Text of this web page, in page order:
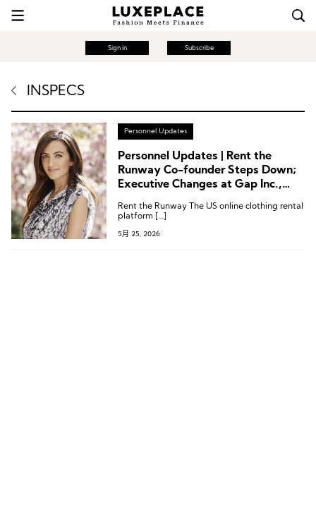
Sign in Subscribe
INSPECS
Personnel Updates
Personnel Updates | Rent the
Runway Co-founder Steps Down;
Executive Changes at Gap Inc.,
Wide, Inspecs Group
Rent the Runway The US online clothing rental
platform […]
5月 25, 2026